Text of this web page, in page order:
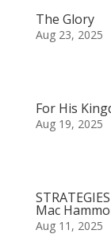
The Glory
Aug 23, 2025
For His
Aug 19, 2025
Mac
Aug 11, 2025